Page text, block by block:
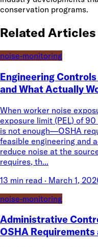
conservation programs.
Related Articles
noise-monitoring
Engineering
and What Actually
When worker noise
exposure limit (PEL) of
is not enough—OSHA
feasible engineering and
reduce noise at the
requires, th...
13 min read · March 1,
noise-monitoring
Administrative
OSHA